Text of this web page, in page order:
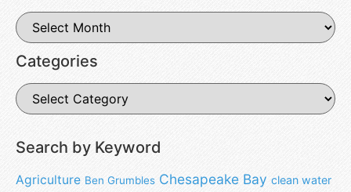
Categories
Search by Keyword
Agriculture Ben Grumbles Chesapeake Bay clean water